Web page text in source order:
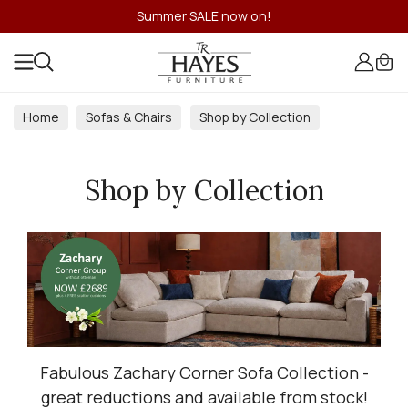
Summer SALE now on!
Home Sofas & Chairs Shop by Collection
Shop by Collection
Fabulous Zachary Corner Sofa Collection -
great reductions and available from stock!